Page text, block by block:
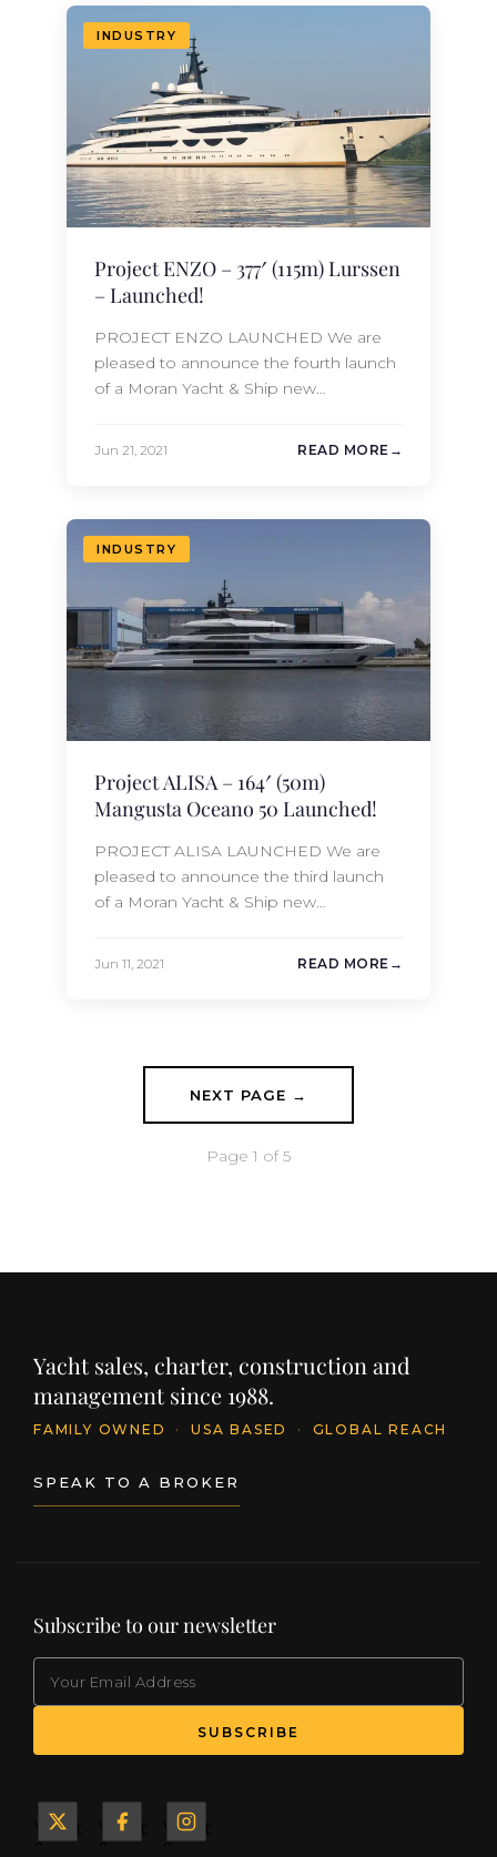
entertainment spaces, touch and go
helipad, and large…
INDUSTRY
Project ENZO – 377′ (115m) Lurssen
– Launched!
PROJECT ENZO LAUNCHED We are
pleased to announce the fourth launch
of a Moran Yacht & Ship new
new construction team to a Moran
Yacht & Ship technical specification.
Designed…
Jun 21, 2021 READ MORE
INDUSTRY
Project ALISA – 164′ (50m)
Mangusta Oceano 50 Launched!
PROJECT ALISA LAUNCHED We are
pleased to announce the third launch
of a Moran Yacht & Ship new
Jun 11, 2021 READ MORE
NEXT PAGE →
Page 1 of 5
Yacht sales, charter, construction and
management since 1988.
FAMILY OWNED · USA BASED · GLOBAL REACH
SPEAK TO A BROKER
Subscribe to our newsletter
SUBSCRIBE
Yacht
Yacht
Yacht